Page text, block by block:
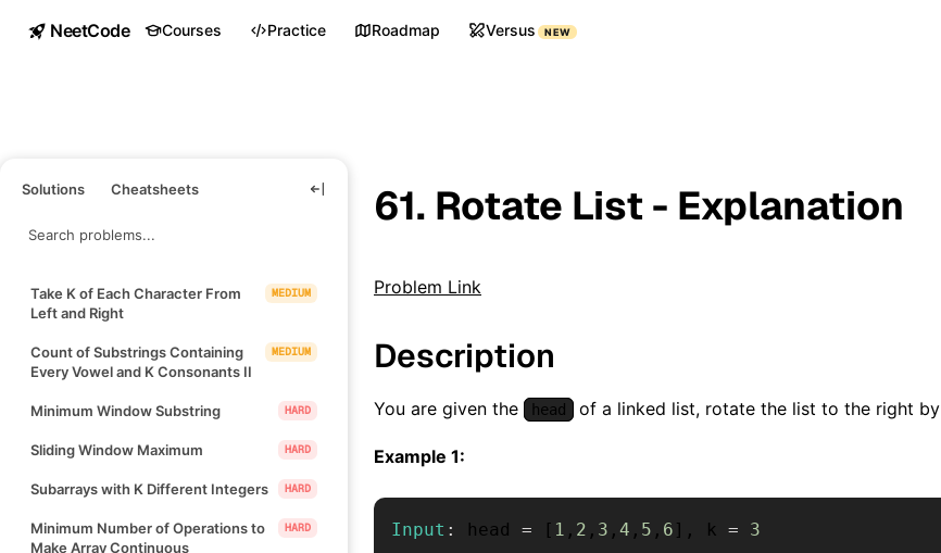
NeetCode Courses Practice Roadmap Versus NEW
Solutions Cheatsheets
Take K of Each Character From
Left and Right
MEDIUM
Count of Substrings Containing
Every Vowel and K Consonants II
MEDIUM
Minimum Window Substring HARD
Sliding Window Maximum HARD
Subarrays with K Different Integers HARD
Minimum Number of Operations to
Make Array Continuous
HARD
61. Rotate List - Explanation
Problem Link
Description
You are given the head of a linked list, rotate the list to the right by
Example 1:
Input : head = [ 1 , 2 , 3 , 4 , 5 , 6 ] , k = 3